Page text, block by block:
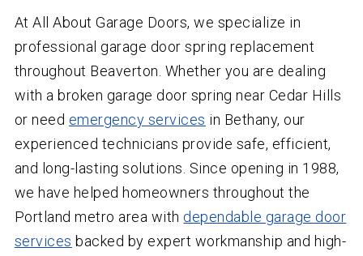
At All About Garage Doors, we specialize in
professional garage door spring replacement
throughout Beaverton. Whether you are dealing
with a broken garage door spring near Cedar Hills
or need emergency services in Bethany, our
experienced technicians provide safe, efficient,
and long-lasting solutions. Since opening in 1988,
we have helped homeowners throughout the
Portland metro area with dependable garage door
services backed by expert workmanship and high-